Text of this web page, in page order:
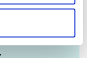
please